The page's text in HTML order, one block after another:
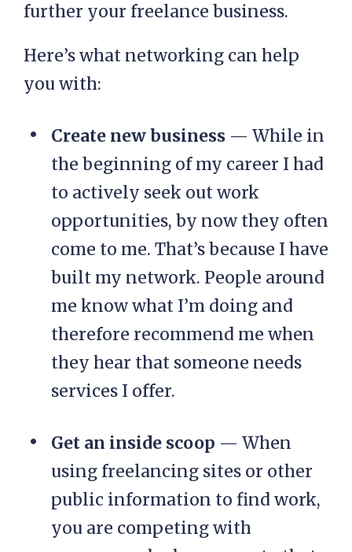
further your freelance business.
Here’s what networking can help
you with:
Create new business — While in
the beginning of my career I had
to actively seek out work
opportunities, by now they often
come to me. That’s because I have
built my network. People around
me know what I’m doing and
therefore recommend me when
they hear that someone needs
services I offer.
Get an inside scoop — When
using freelancing sites or other
public information to find work,
you are competing with